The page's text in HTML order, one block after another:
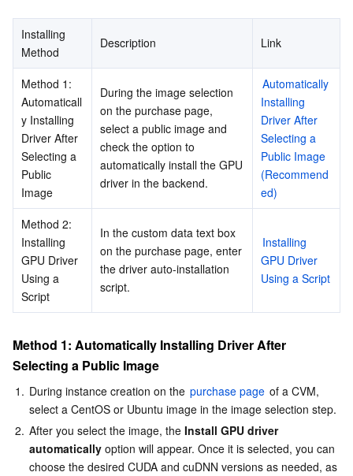
TencentDB for Tendis
TencentDB for CTSDB
TencentDB for DBbrain
Database Management Center
Cloud Load Balancer
Gateway Load Balancer
Direct Connect
Cloud Connect Network
Elastic Network Interface
NAT Gateway
Peering Connection
Flow Logs
Anycast Internet Acceleration
Private Link
Data Security Governance Center
Key Management Service
Secrets Manager
Bastion Host
Data Security Audit
Business Security
Captcha
Text Moderation System
Image Moderation System
Audio Moderation System
Video Moderation System
Customer Identity and Access Management
Risk Control Engine
Anti-Cheat Expert
Security Services
Penetration Test Service
Security Service Platform
Cloud Security
Tencent Cloud Firewall
Web Application Firewall
Cloud Workload Protection Platform
Tencent Container Security Service
Cloud Security Center
Vulnerability Scan Service
Application Security
Mobile Security
Security Token Service
Domains & Websites
Domains
SSL Certificates
Private DNS
HTTPDNS
Enterprise Applications
Tencent Ecard
Office Collaboration
Tencent eSign
Tencent VooV Meeting
Tencent Cloud Enterprise Drive
Analytics
Elastic MapReduce
Data Lake Compute
AI Basic
Automatic Speech Recognition
Tencent Cloud AI Digital Human
Tencent Cloud TI-ONE Platform
Tencent Big Model
Installing
Method
Description Link
Method 1:
Automaticall
y Installing
Driver After
Selecting a
Public
Image
During the image selection
on the purchase page,
select a public image and
check the option to
automatically install the GPU
driver in the backend.
Automatically
Installing
Driver After
Selecting a
Public Image
(Recommend
ed)
Method 2:
Installing
GPU Driver
Using a
Script
In the custom data text box
on the purchase page, enter
the driver auto-installation
script.
Installing
GPU Driver
Using a Script
Method 1: Automatically Installing Driver After
Selecting a Public Image
1. During instance creation on the purchase page of a CVM,
select a CentOS or Ubuntu image in the image selection step.
2. After you select the image, the Install GPU driver
automatically option will appear. Once it is selected, you can
choose the desired CUDA and cuDNN versions as needed, as